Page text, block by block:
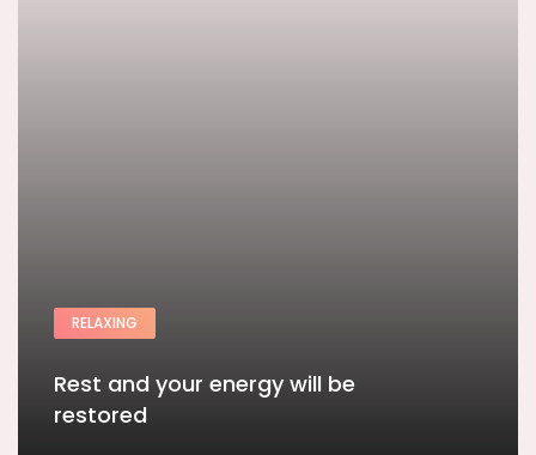
RELAXING
Rest and your energy will be
restored